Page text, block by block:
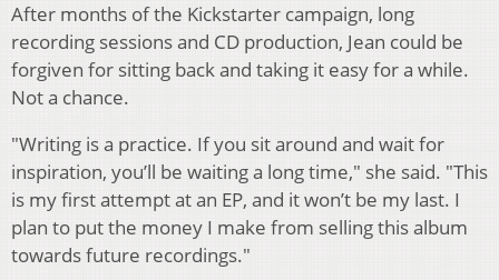
After months of the Kickstarter campaign, long
recording sessions and CD production, Jean could be
forgiven for sitting back and taking it easy for a while.
Not a chance.
"Writing is a practice. If you sit around and wait for
inspiration, you’ll be waiting a long time," she said. "This
is my first attempt at an EP, and it won’t be my last. I
plan to put the money I make from selling this album
towards future recordings."